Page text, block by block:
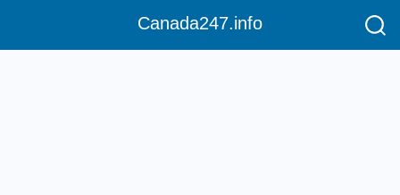
Canada247.info